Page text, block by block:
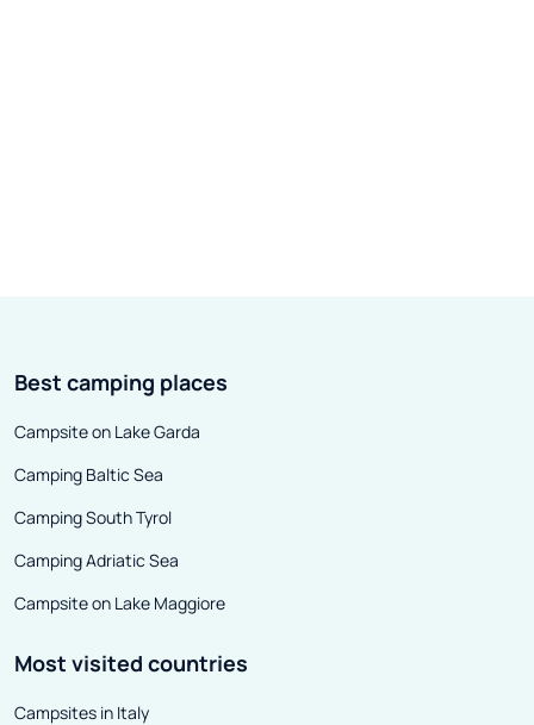
Best camping places
Campsite on Lake Garda
Camping Baltic Sea
Camping South Tyrol
Camping Adriatic Sea
Campsite on Lake Maggiore
Most visited countries
Campsites in Italy